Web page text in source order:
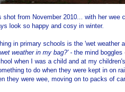
shot from November 2010... with her
look so happy and cosy in winter.
in primary schools is the 'wet weather
weather in my bag?' - the mind boggles
when I was a child and at my
to do when they were kept in on
they were wee, moving on to packs of